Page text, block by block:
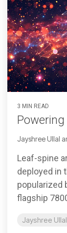
3 MIN READ
Jayshree Ullal
Leaf-spine
deployed in
popularized
flagship
Jayshree Ullal